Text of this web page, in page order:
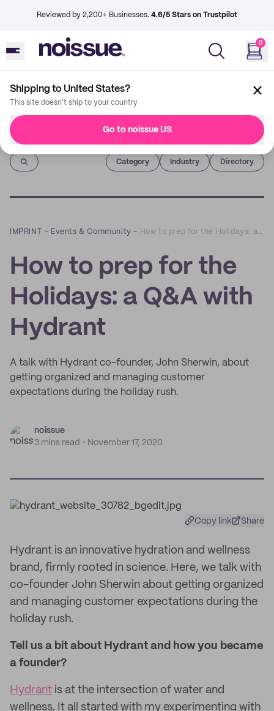
Reviewed by 2,200+ Businesses. 4.6/5 Stars on Trustpilot
0
Shipping to United States?
This site doesn't ship to your country
Go to noissue US
Imprint
Category Industry Directory
IMPRINT – Events & Community – How to prep for the Holidays: a Q&A with Hydrant
How to prep for the
Holidays: a Q&A with
Hydrant
A talk with Hydrant co-founder, John Sherwin, about
getting organized and managing customer
expectations during the holiday rush.
noissue
3 mins read
November 17, 2020
Copy link Share
Hydrant is an innovative hydration and wellness
brand, firmly rooted in science. Here, we talk with
co-founder John Sherwin about getting organized
and managing customer expectations during the
holiday rush.
Tell us a bit about Hydrant and how you became
a founder?
Hydrant is at the intersection of water and
wellness. It all started with my experimenting with